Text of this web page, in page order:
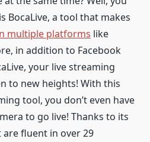
BocaLive, a tool that makes
multiple platforms like
in addition to Facebook
your live streaming
to new heights! With this
tool, you don’t even have
to go live! Thanks to its
are fluent in over 29